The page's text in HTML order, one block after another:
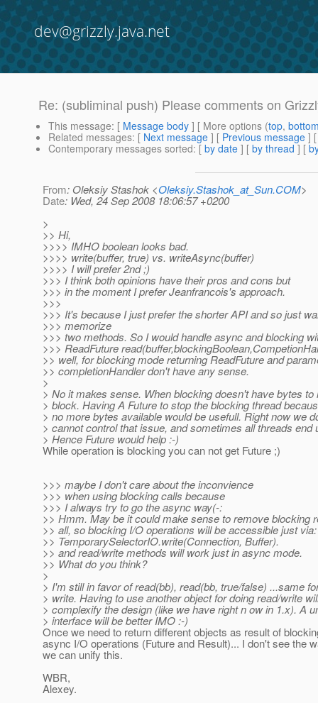
dev@grizzly.java.net
Re: (subliminal push) Please comments on
This message: [ Message body ] [ More options (top,
Related messages: [ Next message ] [ Previous message ]
Contemporary messages sorted: [ by date ] [ by thread ] [
From: Oleksiy Stashok <Oleksiy.Stashok_at_Sun.COM>
Date: Wed, 24 Sep 2008 18:06:57 +0200
>
>> Hi,
>>>> IMHO boolean looks bad.
>>>> write(buffer, true) vs. writeAsync(buffer)
>>>> I will prefer 2nd ;)
>>> I think both opinions have their pros and cons but
>>> in the moment I prefer Jeanfrancois's approach.
>>>
>>> It's because I just prefer the shorter API and so just
>>> memorize
>>> two methods. So I would handle async and blocking
>>> ReadFuture
>> well, for blocking mode returning ReadFuture and
>> completionHandler don't have any sense.
>
> No it makes sense. When blocking doesn't have bytes to
> block. Having A Future to stop the blocking thread
> no more bytes available would be usefull. Right now we
> cannot control that issue, and sometimes all threads end
> Hence Future would help :-)
While operation is blocking you can not get Future ;)
>>> maybe I don't care about the inconvience
>>> when using blocking calls because
>>> I always try to go the async way(-:
>> Hmm. May be it could make sense to remove blocking
>> all, so blocking I/O operations will be accessible just via:
>> TemporarySelectorIO.write(Connection, Buffer).
>> and read/write methods will work just in async mode.
>> What do you think?
>
> I'm still in favor of read(bb), read(bb, true/false) ...same
> write. Having to use another object for doing read/write
> complexify the design (like we have right n ow in 1.x). A
> interface will be better IMO :-)
Once we need to return different objects as result of
async I/O operations (Future and Result)... I don't see the
we can unify this.
WBR,
Alexey.